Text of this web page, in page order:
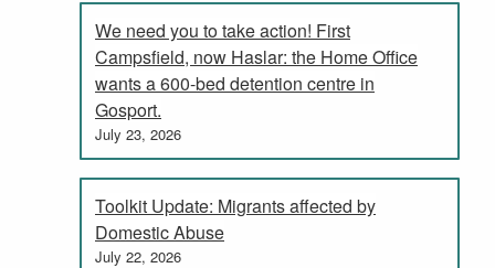
We need you to take action! First
Campsfield, now Haslar: the Home Office
wants a 600-bed detention centre in
Gosport.
July 23, 2026
Toolkit Update: Migrants affected by
Domestic Abuse
July 22, 2026